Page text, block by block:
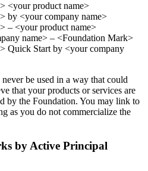
<your product name>
by <your company name>
– <your product name>
name> – <Foundation Mark>
Quick Start by <your company
be used in a way that could
that your products or services are
by the Foundation. You may link to
as you do not commercialize the
by Active Principal